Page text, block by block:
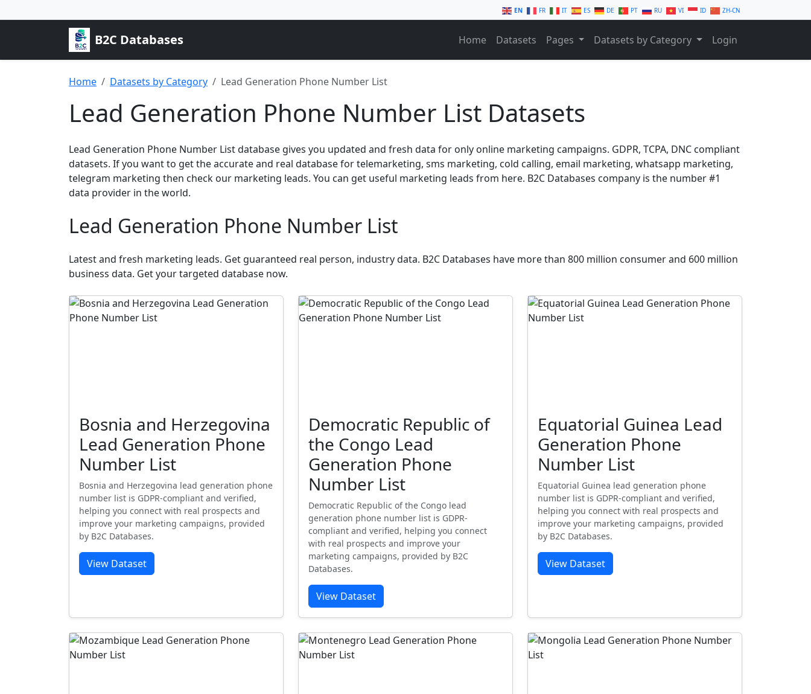
EN FR IT ES DE PT RU VI ID ZH-CN
B2C Databases Home Datasets Pages Datasets by Category Login
Home Datasets by Category Lead Generation Phone Number List
Lead Generation Phone Number List Datasets
Lead Generation Phone Number List database gives you updated and fresh data for only online marketing campaigns. GDPR, TCPA, DNC compliant
datasets. If you want to get the accurate and real database for telemarketing, sms marketing, cold calling, email marketing, whatsapp marketing,
telegram marketing then check our marketing leads. You can get useful marketing leads from here. B2C Databases company is the number #1
data provider in the world.
Lead Generation Phone Number List
Latest and fresh marketing leads. Get guaranteed real person, industry data. B2C Databases have more than 800 million consumer and 600 million
business data. Get your targeted database now.
Bosnia and Herzegovina
Lead Generation Phone
Number List
Bosnia and Herzegovina lead generation phone
number list is GDPR-compliant and verified,
helping you connect with real prospects and
improve your marketing campaigns, provided
by B2C Databases.
View Dataset
Democratic Republic of
the Congo Lead
Generation Phone
Number List
Democratic Republic of the Congo lead
generation phone number list is GDPR-
compliant and verified, helping you connect
with real prospects and improve your
marketing campaigns, provided by B2C
Databases.
View Dataset
Equatorial Guinea Lead
Generation Phone
Number List
Equatorial Guinea lead generation phone
number list is GDPR-compliant and verified,
helping you connect with real prospects and
improve your marketing campaigns, provided
by B2C Databases.
View Dataset